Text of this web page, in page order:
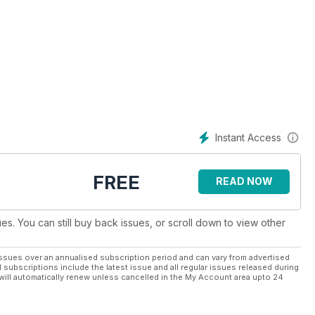
travel, events, music, food and drink and heritage from
winning journalists, designers and photographers producing
of spreading Celtic culture across the globe.
of the Celtic nations. We are working hard towards
generations.
for all things Celtic.
Instant Access
FREE READ NOW
You can still buy back issues, or scroll down to view other
over an annualised subscription period and can vary from advertised
include the latest issue and all regular issues released during
automatically renew unless cancelled in the My Account area upto 24